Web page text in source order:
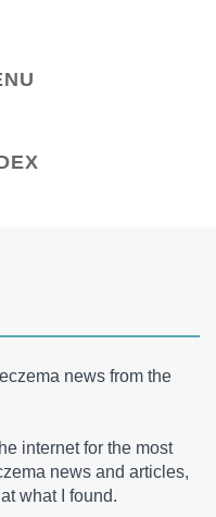
news from the
internet for the most
news and articles,
what I found.